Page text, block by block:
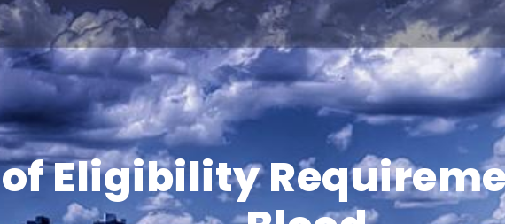
Eligibility